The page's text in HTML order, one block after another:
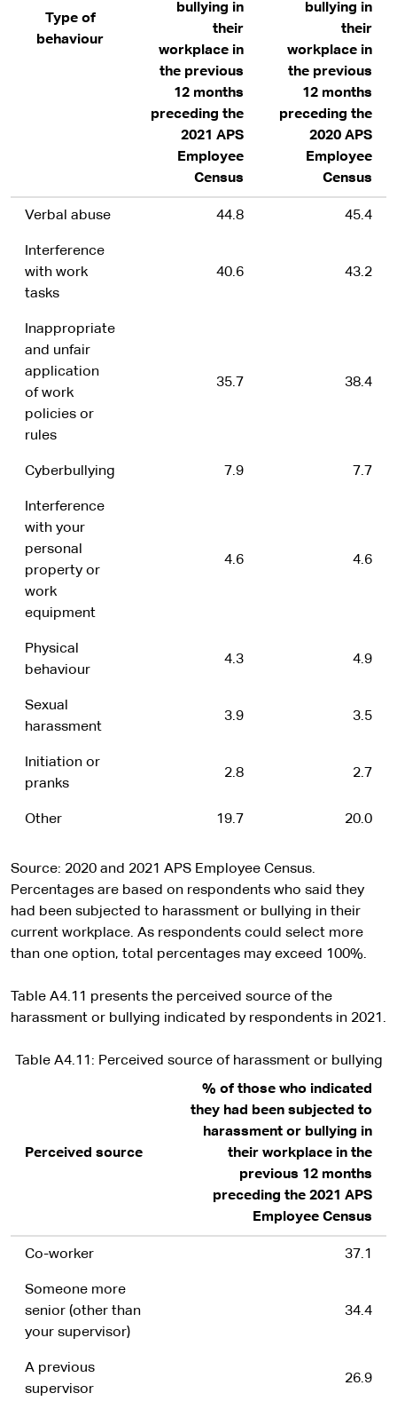
Type of
behaviour
bullying in
their
workplace in
the previous
12 months
preceding the
2021 APS
Employee
Census
bullying in
their
workplace in
the previous
12 months
preceding the
2020 APS
Employee
Census
Verbal abuse 44.8 45.4
Interference
with work
tasks
40.6 43.2
Inappropriate
and unfair
application
of work
policies or
rules
35.7 38.4
Cyberbullying 7.9 7.7
Interference
with your
personal
property or
work
equipment
4.6 4.6
Physical
behaviour
4.3 4.9
Sexual
harassment
3.9 3.5
Initiation or
pranks
2.8 2.7
Other 19.7 20.0
Source: 2020 and 2021 APS Employee Census.
Percentages are based on respondents who said they
had been subjected to harassment or bullying in their
current workplace. As respondents could select more
than one option, total percentages may exceed 100%.
Table A4.11 presents the perceived source of the
harassment or bullying indicated by respondents in 2021.
Table A4.11: Perceived source of harassment or bullying
Perceived source
% of those who indicated
they had been subjected to
harassment or bullying in
their workplace in the
previous 12 months
preceding the 2021 APS
Employee Census
Co-worker 37.1
Someone more
senior (other than
your supervisor)
34.4
A previous
supervisor
26.9